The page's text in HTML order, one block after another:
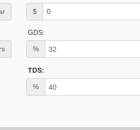
$
GDS:
%
TDS:
%